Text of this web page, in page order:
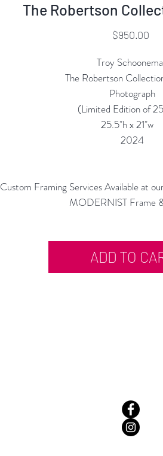
The Robertson
$950.00
Troy
The Robertson
Photograph
(Limited Edition of
25.5"h x 21"w
2024
Custom Framing Services Available at
MODERNIST Frame
ADD TO